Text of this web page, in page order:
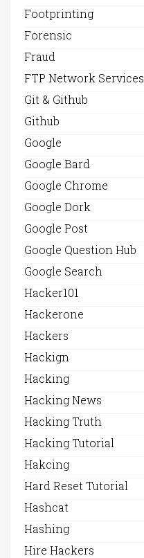
Footprinting
Forensic
Fraud
FTP Network Services
Git & Github
Github
Google
Google Bard
Google Chrome
Google Dork
Google Post
Google Question Hub
Google Search
Hacker101
Hackerone
Hackers
Hackign
Hacking
Hacking News
Hacking Truth
Hacking Tutorial
Hakcing
Hard Reset Tutorial
Hashcat
Hashing
Hire Hackers